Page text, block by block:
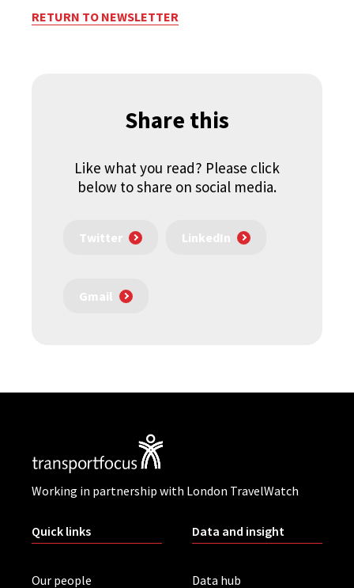
RETURN TO NEWSLETTER
Share this
Like what you read? Please click
below to share on social media.
Twitter LinkedIn
Gmail
Working in partnership with London TravelWatch
Quick links
Our people
Data and insight
Data hub